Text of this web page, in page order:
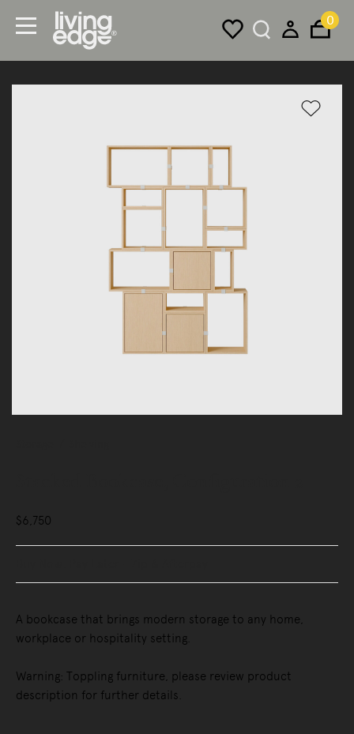
0
$6,750
A bookcase that brings modern storage to any home,
workplace or hospitality setting.
Warning: Toppling furniture, please review product
description for further details.